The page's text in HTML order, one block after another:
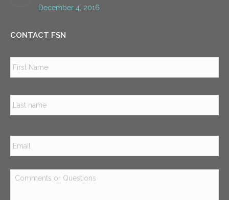
December 4, 2016
CONTACT FSN
Email *
Comments
or